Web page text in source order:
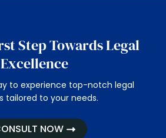
Step Towards Legal
Excellence
to experience top-notch legal
tailored to your needs.
NOW